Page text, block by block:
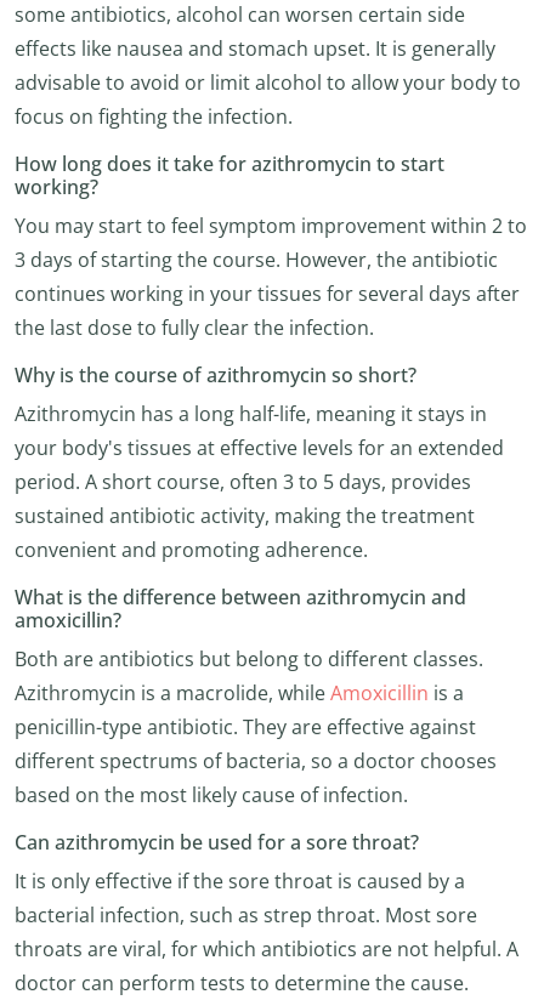
some antibiotics, alcohol can worsen certain side
effects like nausea and stomach upset. It is generally
advisable to avoid or limit alcohol to allow your body to
focus on fighting the infection.
How long does it take for azithromycin to start
working?
You may start to feel symptom improvement within 2 to
3 days of starting the course. However, the antibiotic
continues working in your tissues for several days after
the last dose to fully clear the infection.
Why is the course of azithromycin so short?
Azithromycin has a long half-life, meaning it stays in
your body's tissues at effective levels for an extended
period. A short course, often 3 to 5 days, provides
sustained antibiotic activity, making the treatment
convenient and promoting adherence.
What is the difference between azithromycin and
amoxicillin?
Both are antibiotics but belong to different classes.
Azithromycin is a macrolide, whileAmoxicillin is a
penicillin-type antibiotic. They are effective against
different spectrums of bacteria, so a doctor chooses
based on the most likely cause of infection.
Can azithromycin be used for a sore throat?
It is only effective if the sore throat is caused by a
bacterial infection, such as strep throat. Most sore
throats are viral, for which antibiotics are not helpful. A
doctor can perform tests to determine the cause.